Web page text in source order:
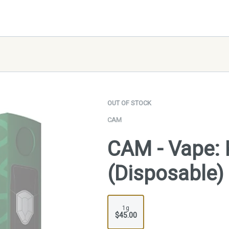
OUT OF STOCK
CAM
CAM -
(Disposable)
1g
$45.00